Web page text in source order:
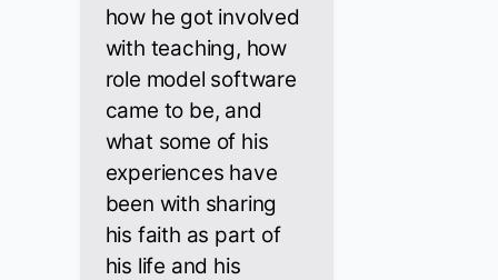
how he got involved
with teaching, how
role model software
came to be, and
what some of his
experiences have
been with sharing
his faith as part of
his life and his